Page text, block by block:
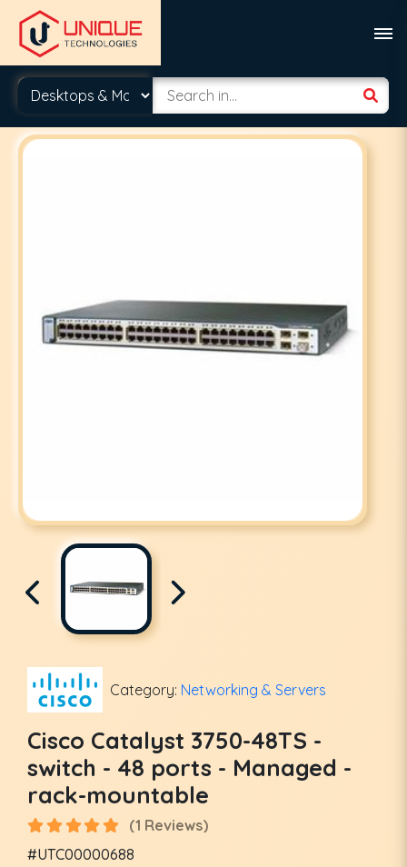
Category: Networking & Servers
Cisco Catalyst 3750-48TS -
switch - 48 ports - Managed -
rack-mountable
(1 Reviews)
#UTC00000688